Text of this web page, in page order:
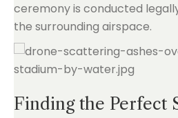
ceremony is conducted
the surrounding airspace.
Finding the Perfect